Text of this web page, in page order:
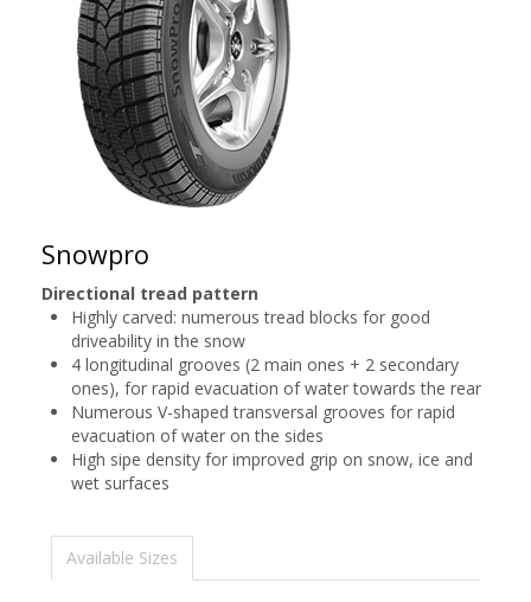
Snowpro
Directional tread pattern
Highly carved: numerous tread blocks for good
driveability in the snow
4 longitudinal grooves (2 main ones + 2 secondary
ones), for rapid evacuation of water towards the rear
Numerous V-shaped transversal grooves for rapid
evacuation of water on the sides
High sipe density for improved grip on snow, ice and
wet surfaces
Available Sizes